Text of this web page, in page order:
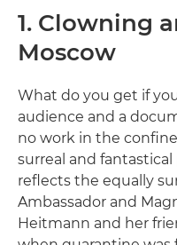
1. Clowning
Moscow
What do you get if
audience and a
no work in the
surreal and
reflects the equally
Ambassador and
Heitmann and her